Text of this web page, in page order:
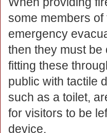
some members
emergency
then they must
fitting these
public with tactile
such as a toilet,
for visitors to be
device.